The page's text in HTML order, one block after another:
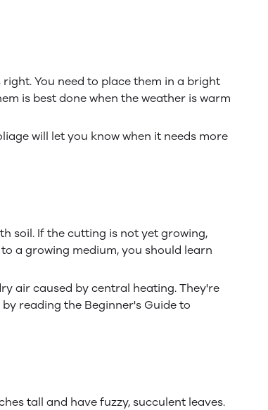
You need to place them in a bright
is best done when the weather is warm
will let you know when it needs more
soil. If the cutting is not yet growing,
a growing medium, you should learn
air caused by central heating. They're
reading the Beginner's Guide to
tall and have fuzzy, succulent leaves.